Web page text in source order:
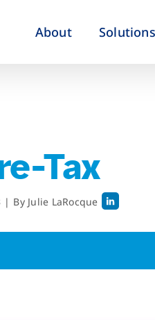
About Solutions
Tax
| By Julie LaRocque